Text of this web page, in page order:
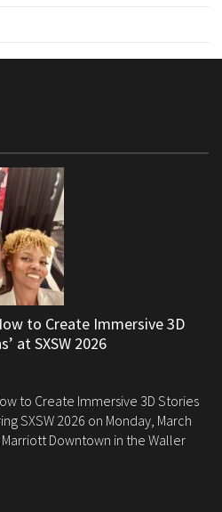
to Create Immersive 3D
at SXSW 2026
to Create Immersive 3D Stories
SXSW 2026 on Monday, March
Downtown in the Waller